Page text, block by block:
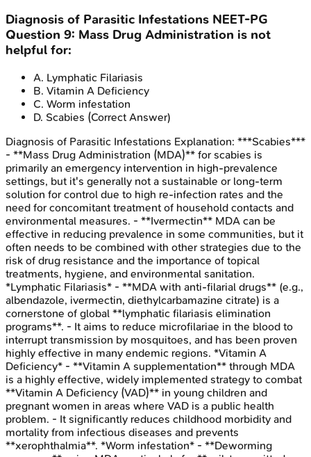
Diagnosis of Parasitic Infestations NEET-PG
Question 9: Mass Drug Administration is not
helpful for:
A. Lymphatic Filariasis
B. Vitamin A Deficiency
C. Worm infestation
D. Scabies (Correct Answer)
Diagnosis of Parasitic Infestations Explanation: ***Scabies***
- **Mass Drug Administration (MDA)** for scabies is
primarily an emergency intervention in high-prevalence
settings, but it's generally not a sustainable or long-term
solution for control due to high re-infection rates and the
need for concomitant treatment of household contacts and
environmental measures. - **Ivermectin** MDA can be
effective in reducing prevalence in some communities, but it
often needs to be combined with other strategies due to the
risk of drug resistance and the importance of topical
treatments, hygiene, and environmental sanitation.
*Lymphatic Filariasis* - **MDA with anti-filarial drugs** (e.g.,
albendazole, ivermectin, diethylcarbamazine citrate) is a
cornerstone of global **lymphatic filariasis elimination
programs**. - It aims to reduce microfilariae in the blood to
interrupt transmission by mosquitoes, and has been proven
highly effective in many endemic regions. *Vitamin A
Deficiency* - **Vitamin A supplementation** through MDA
is a highly effective, widely implemented strategy to combat
**Vitamin A Deficiency (VAD)** in young children and
pregnant women in areas where VAD is a public health
problem. - It significantly reduces childhood morbidity and
mortality from infectious diseases and prevents
**xerophthalmia**. *Worm infestation* - **Deworming